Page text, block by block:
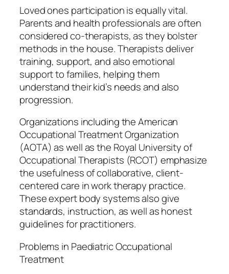
Loved ones participation is equally vital.
Parents and health professionals are often
considered co-therapists, as they bolster
methods in the house. Therapists deliver
training, support, and also emotional
support to families, helping them
understand their kid’s needs and also
progression.
Organizations including the American
Occupational Treatment Organization
(AOTA) as well as the Royal University of
Occupational Therapists (RCOT) emphasize
the usefulness of collaborative, client-
centered care in work therapy practice.
These expert body systems also give
standards, instruction, as well as honest
guidelines for practitioners.
Problems in Paediatric Occupational
Treatment